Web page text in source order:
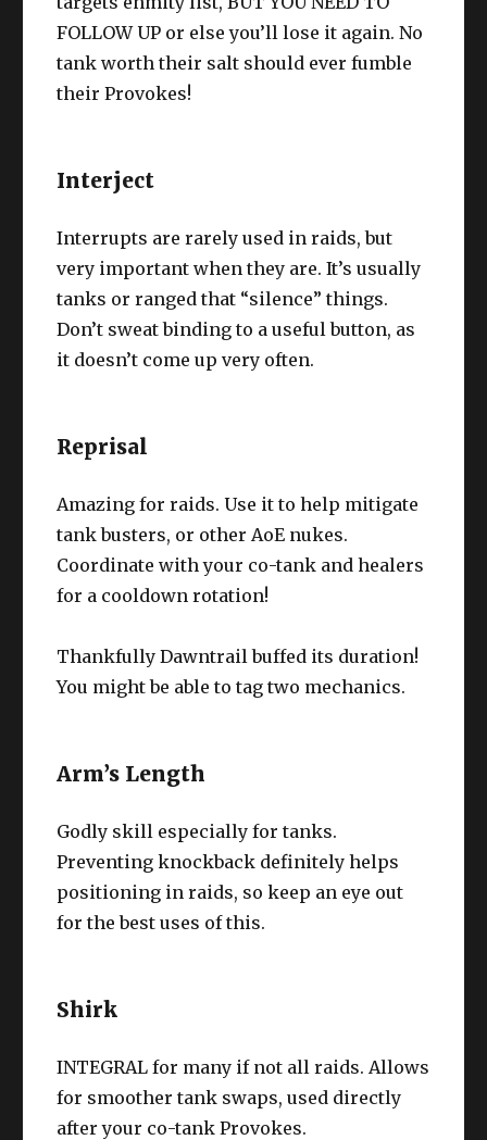
FOLLOW UP or else you’ll lose it again. No
tank worth their salt should ever fumble
their Provokes!
Interject
Interrupts are rarely used in raids, but
very important when they are. It’s usually
tanks or ranged that “silence” things.
Don’t sweat binding to a useful button, as
it doesn’t come up very often.
Reprisal
Amazing for raids. Use it to help mitigate
tank busters, or other AoE nukes.
Coordinate with your co-tank and healers
for a cooldown rotation!
Thankfully Dawntrail buffed its duration!
You might be able to tag two mechanics.
Arm’s Length
Godly skill especially for tanks.
Preventing knockback definitely helps
positioning in raids, so keep an eye out
for the best uses of this.
Shirk
INTEGRAL for many if not all raids. Allows
for smoother tank swaps, used directly
after your co-tank Provokes.